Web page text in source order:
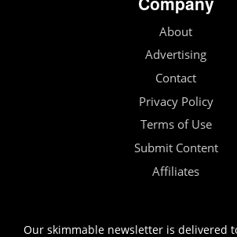
About
Advertising
Contact
Privacy Policy
Terms of Use
Submit Content
Affiliates
Our skimmable newsletter is delivered